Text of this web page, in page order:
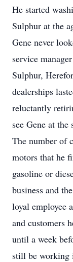
He started
Sulphur at the
Gene never
service
Sulphur,
dealerships
reluctantly
see Gene at
The number of
motors that he
gasoline or
business and
loyal employee
and customers
until a week
still be working